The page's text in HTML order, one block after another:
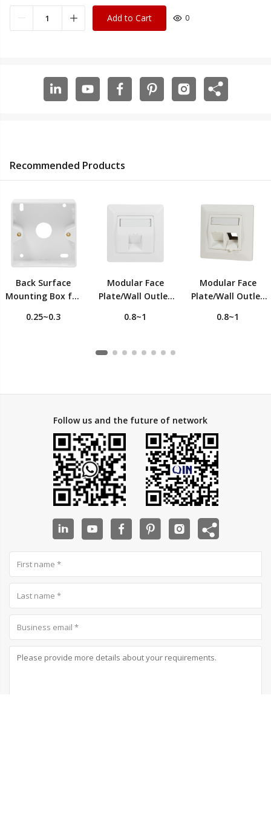
Add to Cart 0
Recommended Products
Back Surface
Mounting Box for
0.25~0.3
Modular Face
Plate/Wall Outlet
Jack, 45 degrees
0.8~1
Modular Face
Plate/Wall Outlet
Jack, 45 degrees
0.8~1
Follow us and the future of network